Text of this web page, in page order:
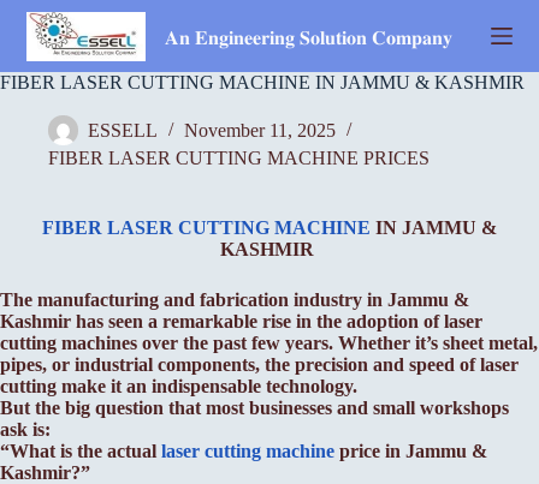
Skip
content
𝐀𝐧 𝐄𝐧𝐠𝐢𝐧𝐞𝐞𝐫𝐢𝐧𝐠 𝐒𝐨𝐥𝐮𝐭𝐢𝐨𝐧 𝐂𝐨𝐦𝐩𝐚𝐧𝐲
FIBER LASER CUTTING MACHINE IN JAMMU & KASHMIR
ESSELL
November 11, 2025
FIBER LASER CUTTING MACHINE PRICES
FIBER LASER CUTTING MACHINE IN JAMMU &
KASHMIR
The manufacturing and fabrication industry in Jammu &
Kashmir has seen a remarkable rise in the adoption of laser
cutting machines over the past few years. Whether it’s sheet metal,
pipes, or industrial components, the precision and speed of laser
cutting make it an indispensable technology.
But the big question that most businesses and small workshops
ask is:
“What is the actual laser cutting machine price in Jammu &
Kashmir?”